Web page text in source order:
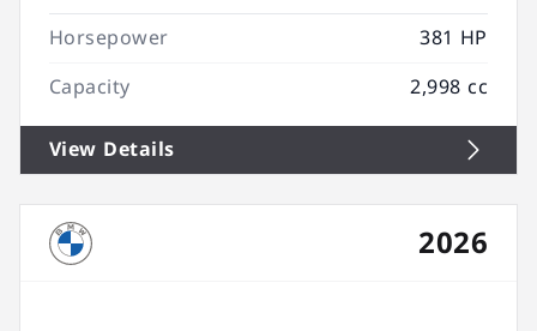
Horsepower
381 HP
Capacity
2,998 cc
View Details
2026